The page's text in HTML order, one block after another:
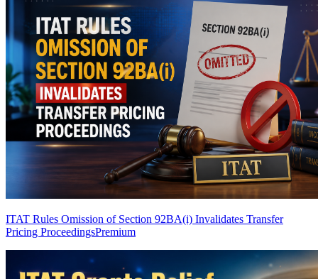
ITAT Rules Omission of Section 92BA(i) Invalidates Transfer
Pricing ProceedingsPremium